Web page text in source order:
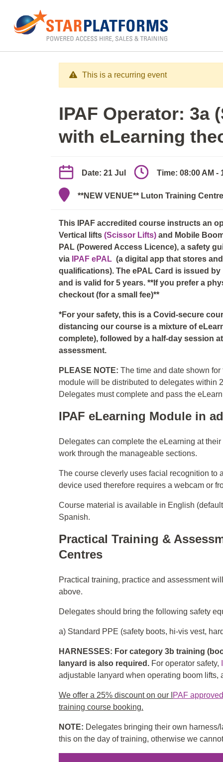
0345 130 0000
Home»IPAF Operator 3a/3b (elearn +
This is a recurring event
IPAF Operator: 3a
with eLearning
Date: 21 Jul Time: 08:00 AM -
**NEW VENUE** Luton Training
This IPAF accredited course instructs an
Vertical lifts (Scissor Lifts) and Mobile
PAL (Powered Access Licence), a safety
via
IPAF ePAL (a digital app that stores
qualifications). The ePAL Card is issued
and is valid for 5 years. **If you prefer a
checkout (for a small fee)**
*For your safety, this is a Covid-secure
distancing our course is a mixture of
complete), followed by a half-day session
assessment.
PLEASE NOTE: The time and date shown
module will be distributed to delegates within
Delegates must complete and pass the
IPAF eLearning Module in
Delegates can complete the eLearning at
work through the manageable sections.
The course cleverly uses facial recognition to
device used therefore requires a webcam or
Course material is available in English
Spanish.
Practical Training &
Centres
Practical training, practice and assessment
above.
Delegates should bring the following safety
a) Standard PPE (safety boots, hi-vis vest,
HARNESSES: For category 3b training
lanyard is also required. For operator safety,
adjustable lanyard when operating boom lifts,
We offer a 25% discount on our I PAF
training course booking.
NOTE: Delegates bringing their own
this on the day of training, otherwise we